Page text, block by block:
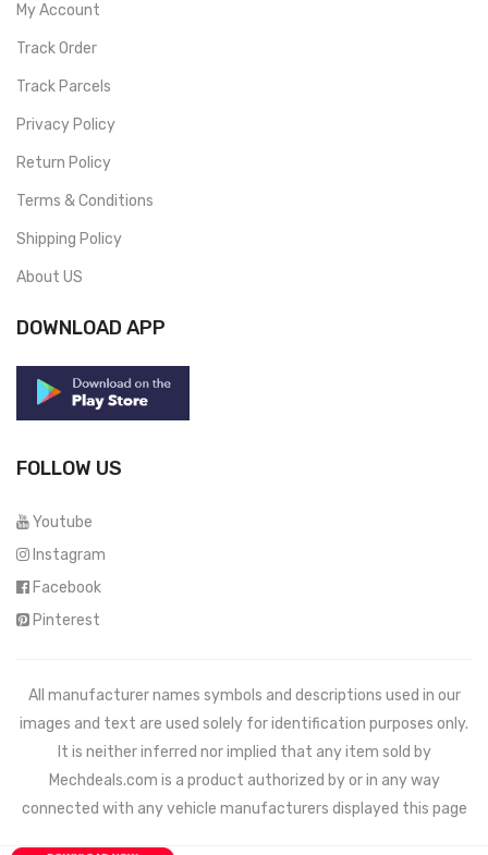
My Account
Track Order
Track Parcels
Privacy Policy
Return Policy
Terms & Conditions
Shipping Policy
About US
DOWNLOAD APP
FOLLOW US
Youtube
Instagram
Facebook
Pinterest
All manufacturer names symbols and descriptions used in our
images and text are used solely for identification purposes only.
It is neither inferred nor implied that any item sold by
Mechdeals.com is a product authorized by or in any way
connected with any vehicle manufacturers displayed this page